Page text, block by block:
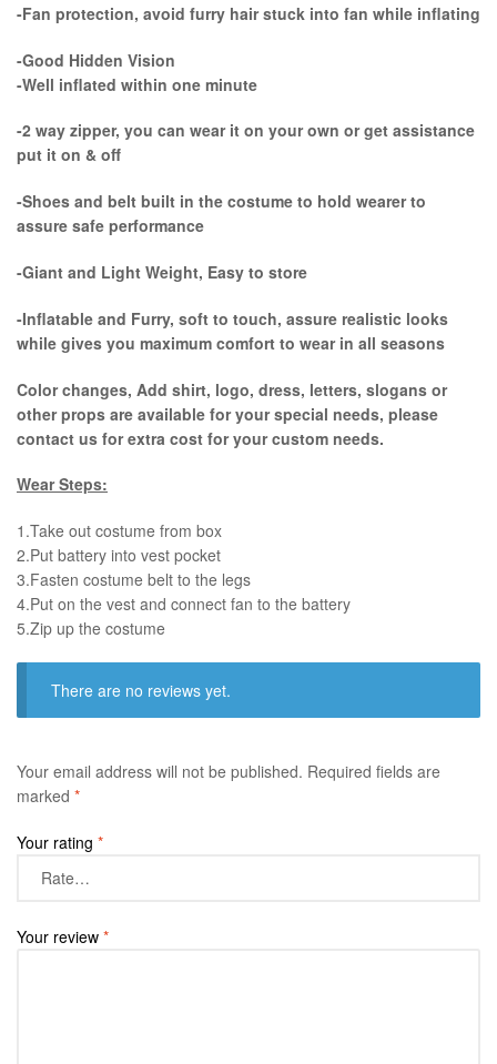
-Fan protection, avoid furry hair stuck into fan while inflating
-Good Hidden Vision
-Well inflated within one minute
-2 way zipper, you can wear it on your own or get assistance
put it on & off
-Shoes and belt built in the costume to hold wearer to
assure safe performance
-Giant and Light Weight, Easy to store
-Inflatable and Furry, soft to touch, assure realistic looks
while gives you maximum comfort to wear in all seasons
Color changes, Add shirt, logo, dress, letters, slogans or
other props are available for your special needs, please
contact us for extra cost for your custom needs.
Wear Steps:
1.Take out costume from box
​2.Put battery into vest pocket ​
3.Fasten costume belt to the legs ​
4.Put on the vest and connect fan to the battery
​5.Zip up the costume
There are no reviews yet.
Your email address will not be published. Required fields are
marked *
Your rating *
Your review *